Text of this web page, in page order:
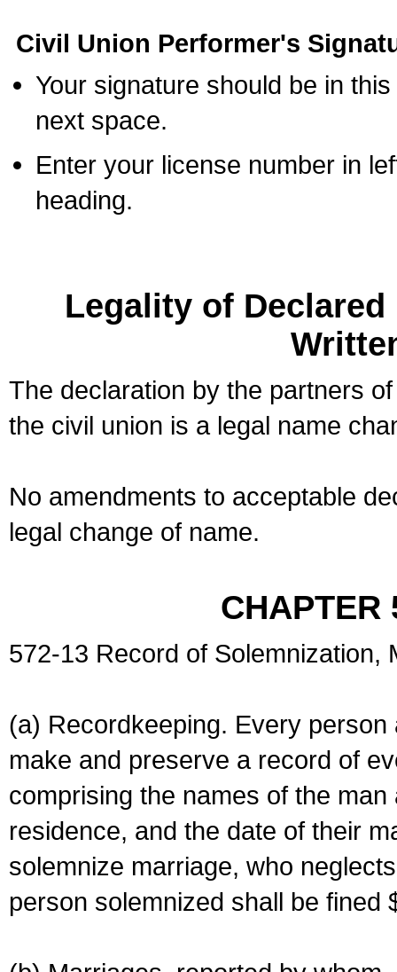
Civil Union Performer's
Your signature should be in
next space.
Enter your license number in
heading.
Legality of
The declaration by the partners
the civil union is a legal name
No amendments to acceptable
legal change of name.
CHAPTER
572-13 Record of Solemnization,
(a) Recordkeeping. Every
make and preserve a record of
comprising the names of the
residence, and the date of their
solemnize marriage, who
person solemnized shall be fined